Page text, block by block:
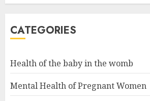
CATEGORIES
Health of the baby in the womb
Mental Health of Pregnant Women